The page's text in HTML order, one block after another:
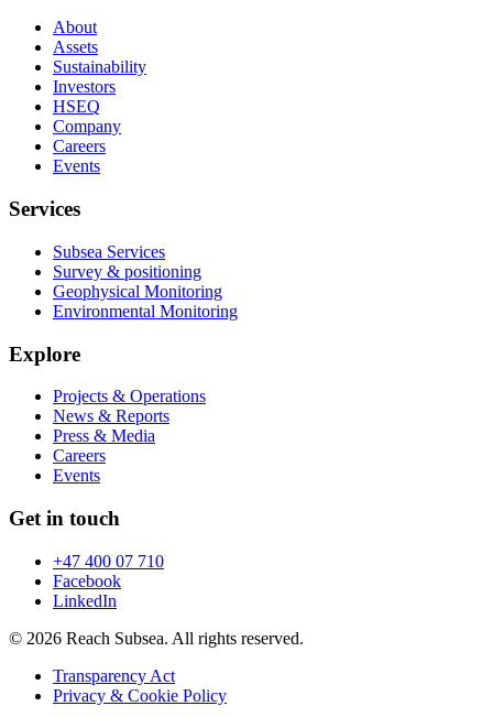
About
Assets
Sustainability
Investors
HSEQ
Company
Careers
Events
Services
Subsea Services
Survey & positioning
Geophysical Monitoring
Environmental Monitoring
Explore
Projects & Operations
News & Reports
Press & Media
Careers
Events
Get in touch
+47 400 07 710
Facebook
LinkedIn
© 2026 Reach Subsea. All rights reserved.
Transparency Act
Privacy & Cookie Policy